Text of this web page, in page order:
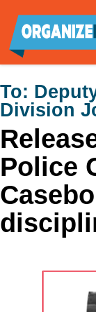
main
content
To:
Division
Police